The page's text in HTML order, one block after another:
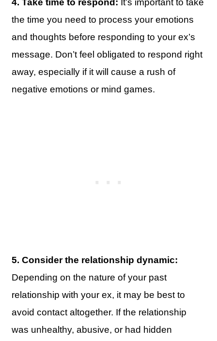
4. Take time to respond: It’s important to take
the time you need to process your emotions
and thoughts before responding to your ex’s
message. Don’t feel obligated to respond right
away, especially if it will cause a rush of
negative emotions or mind games.
5. Consider the relationship dynamic:
Depending on the nature of your past
relationship with your ex, it may be best to
avoid contact altogether. If the relationship
was unhealthy, abusive, or had hidden